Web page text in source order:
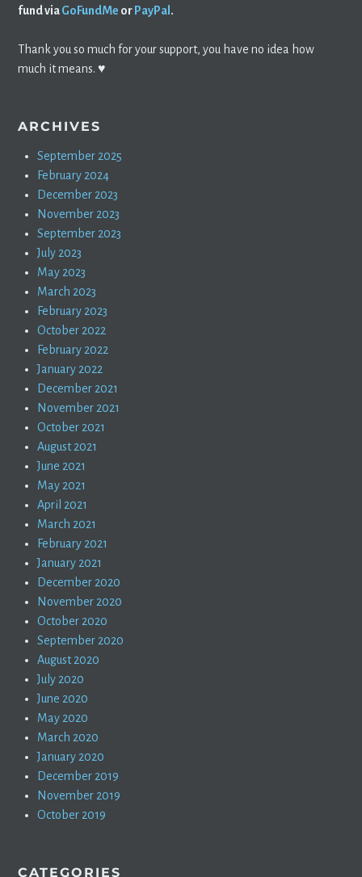
fund viaGoFundMe or PayPal .
Thank you so much for your support, you have no idea how
much it means. ♥️
ARCHIVES
September 2025
February 2024
December 2023
November 2023
September 2023
July 2023
May 2023
March 2023
February 2023
October 2022
February 2022
January 2022
December 2021
November 2021
October 2021
August 2021
June 2021
May 2021
April 2021
March 2021
February 2021
January 2021
December 2020
November 2020
October 2020
September 2020
August 2020
July 2020
June 2020
May 2020
March 2020
January 2020
December 2019
November 2019
October 2019
CATEGORIES